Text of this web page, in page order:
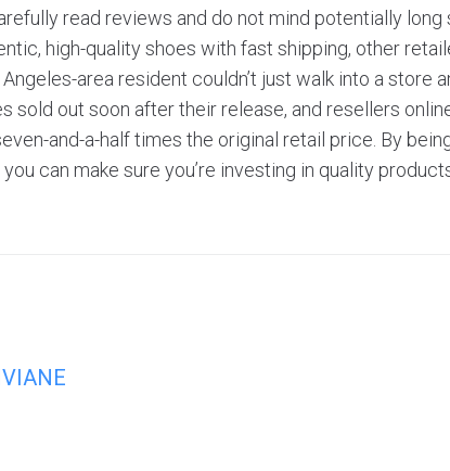
read reviews and do not mind potentially long
high-quality shoes with fast shipping, other
area resident couldn’t just walk into a store
sold out soon after their release, and resellers
and-a-half times the original retail price. By
can make sure you’re investing in quality